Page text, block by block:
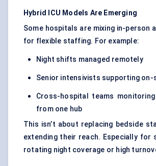
Hybrid ICU Models Are Emerging
Some hospitals are mixing in-person
for flexible staffing. For example:
Night shifts managed remotely
Senior intensivists supporting
Cross-hospital teams
from one hub
This isn’t about replacing bedside
extending their reach. Especially for
rotating night coverage or high